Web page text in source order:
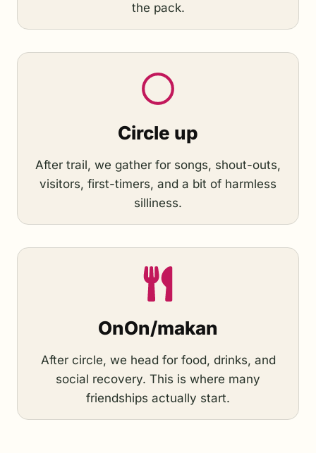
the pack.
Circle up
After trail, we gather for songs, shout-outs,
visitors, first-timers, and a bit of harmless
silliness.
OnOn/makan
After circle, we head for food, drinks, and
social recovery. This is where many
friendships actually start.